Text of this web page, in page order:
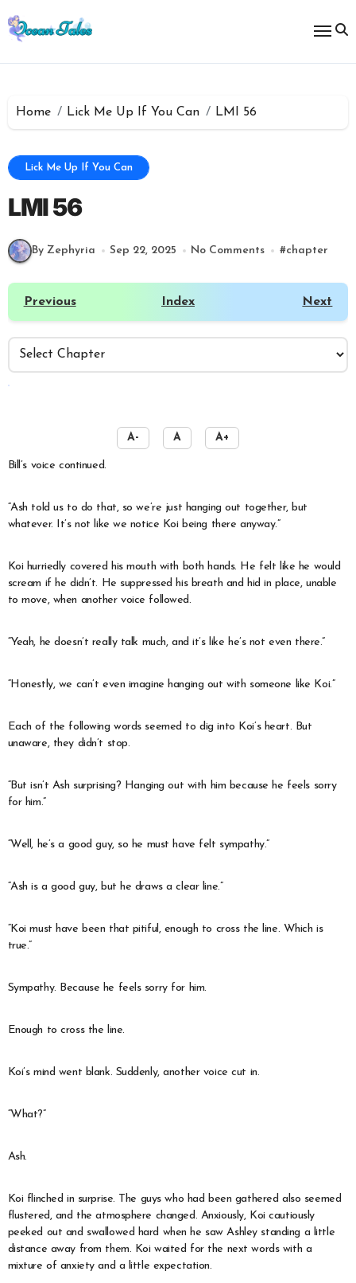
to
content
Home Lick Me Up If You Can LMI 56
Lick Me Up If You Can
LMI 56
By Zephyria Sep 22, 2025 No Comments #chapter
Previous Index Next
A- A A+
Bill’s voice continued.
“Ash told us to do that, so we’re just hanging out together, but
whatever. It’s not like we notice Koi being there anyway.”
Koi hurriedly covered his mouth with both hands. He felt like he would
scream if he didn’t. He suppressed his breath and hid in place, unable
to move, when another voice followed.
“Yeah, he doesn’t really talk much, and it’s like he’s not even there.”
“Honestly, we can’t even imagine hanging out with someone like Koi.”
Each of the following words seemed to dig into Koi’s heart. But
unaware, they didn’t stop.
“But isn’t Ash surprising? Hanging out with him because he feels sorry
for him.”
“Well, he’s a good guy, so he must have felt sympathy.”
“Ash is a good guy, but he draws a clear line.”
“Koi must have been that pitiful, enough to cross the line. Which is
true.”
Sympathy. Because he feels sorry for him.
Enough to cross the line.
Koi’s mind went blank. Suddenly, another voice cut in.
“What?”
Ash.
Koi flinched in surprise. The guys who had been gathered also seemed
flustered, and the atmosphere changed. Anxiously, Koi cautiously
peeked out and swallowed hard when he saw Ashley standing a little
distance away from them. Koi waited for the next words with a
mixture of anxiety and a little expectation.